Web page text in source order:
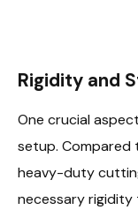
Rigidity and
One crucial
setup. Compared
heavy-duty
necessary